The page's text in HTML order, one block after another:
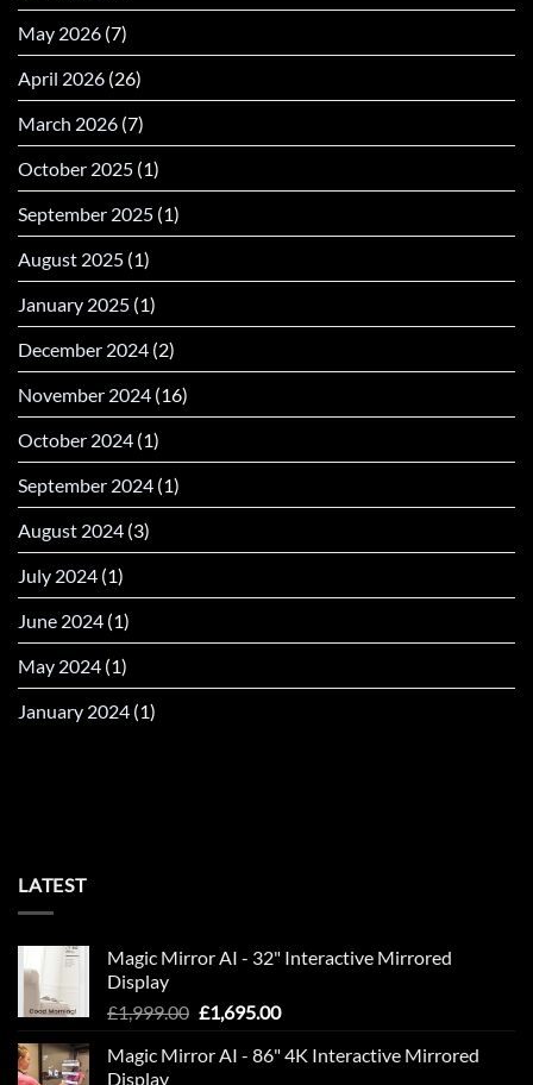
May 2026 (7)
April 2026 (26)
March 2026 (7)
October 2025 (1)
September 2025 (1)
August 2025 (1)
January 2025 (1)
December 2024 (2)
November 2024 (16)
October 2024 (1)
September 2024 (1)
August 2024 (3)
July 2024 (1)
June 2024 (1)
May 2024 (1)
January 2024 (1)
LATEST
Magic Mirror AI - 32" Interactive Mirrored
Display
£1,999.00 Original
was:
£1,695.00Current
is:
Magic Mirror AI - 86" 4K Interactive Mirrored
Display